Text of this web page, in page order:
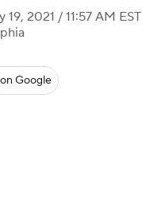
19, 2021 / 11:57 AM EST
Google